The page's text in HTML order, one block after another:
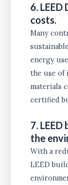
6.
costs.
Many
energy
the use of
materials
certified
7.
the
With a
LEED